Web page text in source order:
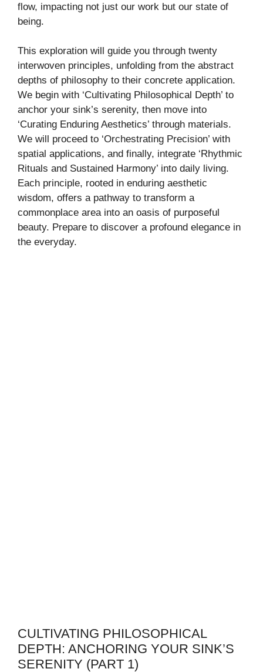
flow, impacting not just our work but our state of
being.
This exploration will guide you through twenty
interwoven principles, unfolding from the abstract
depths of philosophy to their concrete application.
We begin with ‘Cultivating Philosophical Depth’ to
anchor your sink’s serenity, then move into
‘Curating Enduring Aesthetics’ through materials.
We will proceed to ‘Orchestrating Precision’ with
spatial applications, and finally, integrate ‘Rhythmic
Rituals and Sustained Harmony’ into daily living.
Each principle, rooted in enduring aesthetic
wisdom, offers a pathway to transform a
commonplace area into an oasis of purposeful
beauty. Prepare to discover a profound elegance in
the everyday.
CULTIVATING PHILOSOPHICAL
DEPTH: ANCHORING YOUR SINK’S
SERENITY (PART 1)